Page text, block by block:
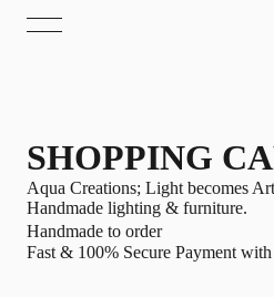
SHOPPING
Aqua Creations; Light becomes
Handmade lighting & furniture.
Handmade to order
Fast & 100% Secure Payment